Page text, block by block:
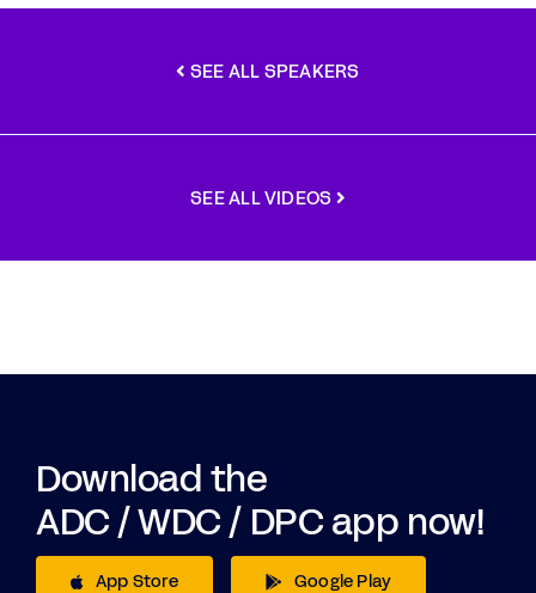
SEE ALL SPEAKERS
SEE ALL VIDEOS
Download the
ADC / WDC / DPC app now!
App Store Google Play